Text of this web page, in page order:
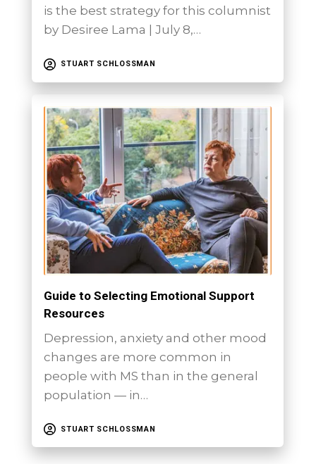
is the best strategy for this columnist
by Desiree Lama | July 8,…
STUART SCHLOSSMAN
Guide to Selecting Emotional Support
Resources
Depression, anxiety and other mood
changes are more common in
people with MS than in the general
population — in…
STUART SCHLOSSMAN